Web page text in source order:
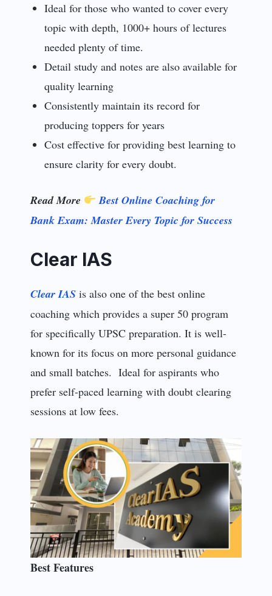
Ideal for those who wanted to cover every
topic with depth, 1000+ hours of lectures
needed plenty of time.
Detail study and notes are also available for
quality learning
Consistently maintain its record for
producing toppers for years
Cost effective for providing best learning to
ensure clarity for every doubt.
Read More
Best Online Coaching for
Bank Exam: Master Every Topic for Success
Clear IAS
Clear IASis also one of the best online
coaching which provides a super 50 program
for specifically UPSC preparation. It is well-
known for its focus on more personal guidance
and small batches. Ideal for aspirants who
prefer self-paced learning with doubt clearing
sessions at low fees.
Best Features